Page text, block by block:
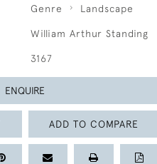
Genre
Landscape
William Arthur Standing
3167
ENQUIRE
ADD TO COMPARE